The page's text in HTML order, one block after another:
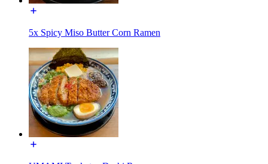
5x Spicy Miso Butter Corn Ramen